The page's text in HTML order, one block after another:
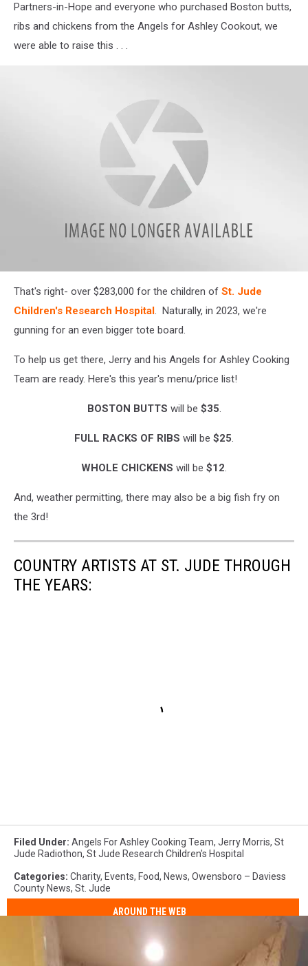
Partners-in-Hope and everyone who purchased Boston butts,
ribs and chickens from the Angels for Ashley Cookout, we
were able to raise this . . .
St
Jude
That's right- over $283,000 for the children of St. Jude
Children's Research Hospital. Naturally, in 2023, we're
gunning for an even bigger tote board.
To help us get there, Jerry and his Angels for Ashley Cooking
Team are ready. Here's this year's menu/price list!
BOSTON BUTTS will be $35.
FULL RACKS OF RIBS will be $25.
WHOLE CHICKENS will be $12.
And, weather permitting, there may also be a big fish fry on
the 3rd!
COUNTRY ARTISTS AT ST. JUDE THROUGH
THE YEARS:
Filed Under: Angels For Ashley Cooking Team, Jerry Morris, St
Jude Radiothon, St Jude Research Children's Hospital
Categories: Charity, Events, Food, News, Owensboro – Daviess
County News, St. Jude
AROUND THE WEB